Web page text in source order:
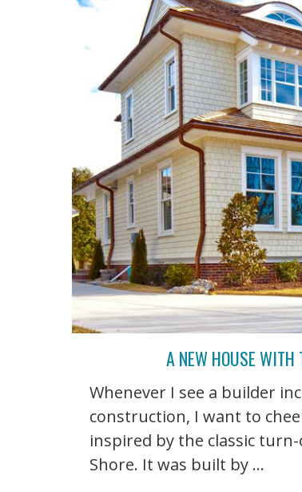
A NEW HOUSE WITH
Whenever I see a builder
construction, I want to
inspired by the classic
Shore. It was built by ...